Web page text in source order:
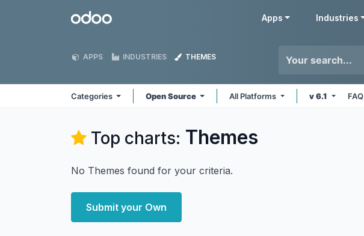
Odoo Apps Industries
APPS INDUSTRIES THEMES
Categories Open Source All Platforms v 6.1 FAQ
Top charts: Themes
No Themes found for your criteria.
Submit your Own